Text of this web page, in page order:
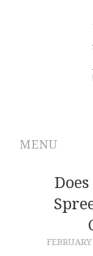
MENU
ABOUT
ARCHIVES
AUTHORS